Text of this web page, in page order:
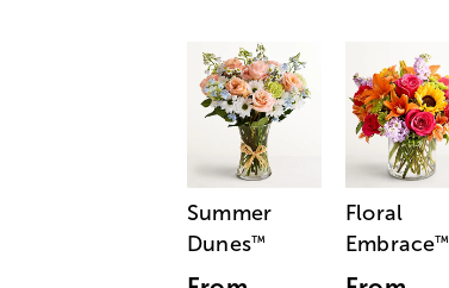
Summer
Dunes™
Floral
Embrace™